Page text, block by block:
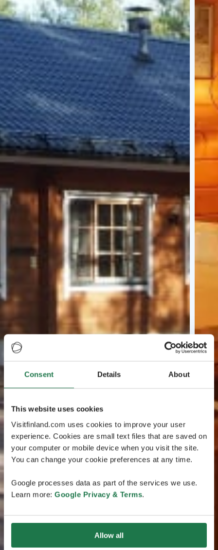
Consent Details About
This website uses cookies
Visitfinland.com uses cookies to improve your user
experience. Cookies are small text files that are saved on
your computer or mobile device when you visit the site.
You can change your cookie preferences at any time.
Google processes data as part of the services we use.
Learn more: Google Privacy & Terms.
Allow all